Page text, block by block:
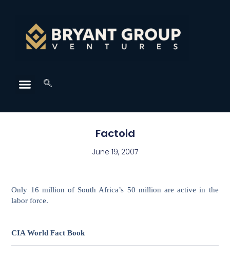
Factoid
June 19, 2007
Only 16 million of South Africa’s 50 million are active in the
labor force.
CIA World Fact Book